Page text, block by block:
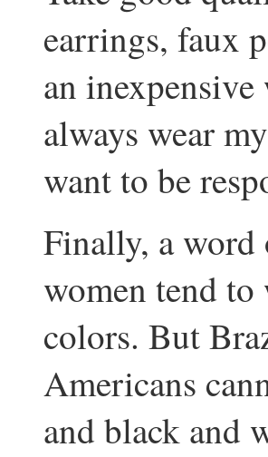
earrings, faux
an
always wear
want to be
Finally, a
women tend
colors. But
Americans
and black and